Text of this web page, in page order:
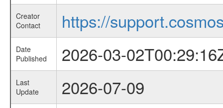
Creator
Contact
https://
Date
Published
2026-03-
Last
Update
2026-07-09